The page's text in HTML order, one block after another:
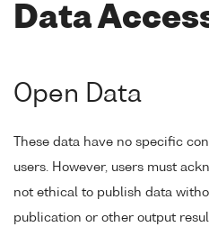
Data
Open Data
These data have no specific
users. However, users must
not ethical to publish data
publication or other output